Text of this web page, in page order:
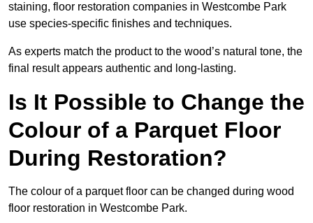
staining, floor restoration companies in Westcombe Park
use species-specific finishes and techniques.
As experts match the product to the wood’s natural tone, the
final result appears authentic and long-lasting.
Is It Possible to Change the
Colour of a Parquet Floor
During Restoration?
The colour of a parquet floor can be changed during wood
floor restoration in Westcombe Park.